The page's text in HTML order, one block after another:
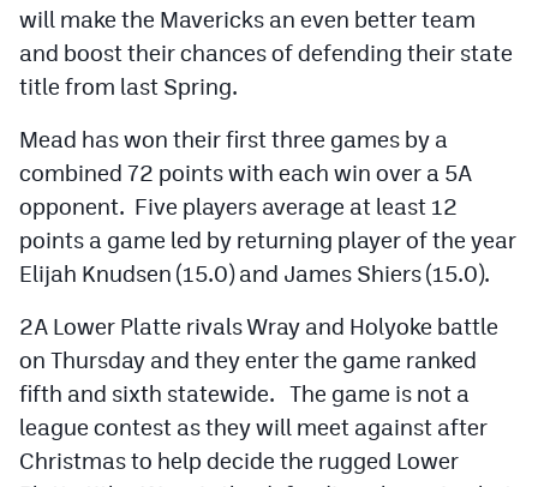
will make the Mavericks an even better team
and boost their chances of defending their state
title from last Spring.
Mead has won their first three games by a
combined 72 points with each win over a 5A
opponent. Five players average at least 12
points a game led by returning player of the year
Elijah Knudsen (15.0) and James Shiers (15.0).
2A Lower Platte rivals Wray and Holyoke battle
on Thursday and they enter the game ranked
fifth and sixth statewide. The game is not a
league contest as they will meet against after
Christmas to help decide the rugged Lower